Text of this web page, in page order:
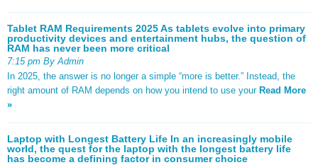
Tablet RAM Requirements 2025 As tablets evolve into primary
productivity devices and entertainment hubs, the question of
RAM has never been more critical
7:15 pm By Admin
In 2025, the answer is no longer a simple “more is better.” Instead, the
right amount of RAM depends on how you intend to use your Read More
»
Laptop with Longest Battery Life In an increasingly mobile
world, the quest for the laptop with the longest battery life
has become a defining factor in consumer choice